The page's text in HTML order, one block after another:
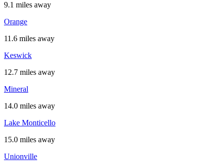
9.1 miles away
Orange
11.6 miles away
Keswick
12.7 miles away
Mineral
14.0 miles away
Lake Monticello
15.0 miles away
Unionville